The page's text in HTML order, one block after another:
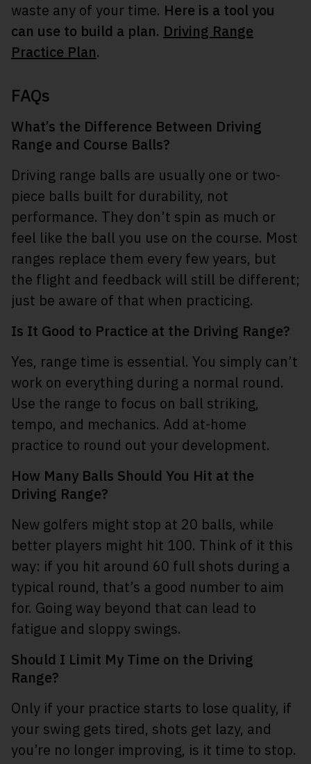
waste any of your time. Here is a tool you
can use to build a plan. Driving Range
Practice Plan.
FAQs
What’s the Difference Between Driving
Range and Course Balls?
Driving range balls are usually one or two-
piece balls built for durability, not
performance. They don’t spin as much or
feel like the ball you use on the course. Most
ranges replace them every few years, but
the flight and feedback will still be different;
just be aware of that when practicing.
Is It Good to Practice at the Driving Range?
Yes, range time is essential. You simply can’t
work on everything during a normal round.
Use the range to focus on ball striking,
tempo, and mechanics. Add at-home
practice to round out your development.
How Many Balls Should You Hit at the
Driving Range?
New golfers might stop at 20 balls, while
better players might hit 100. Think of it this
way: if you hit around 60 full shots during a
typical round, that’s a good number to aim
for. Going way beyond that can lead to
fatigue and sloppy swings.
Should I Limit My Time on the Driving
Range?
Only if your practice starts to lose quality, if
your swing gets tired, shots get lazy, and
you’re no longer improving, is it time to stop.